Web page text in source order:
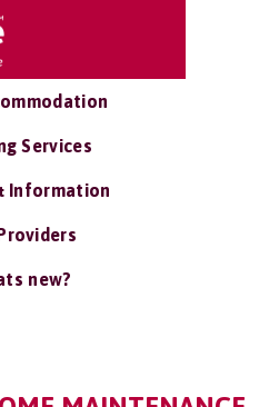
Services
Information
new?